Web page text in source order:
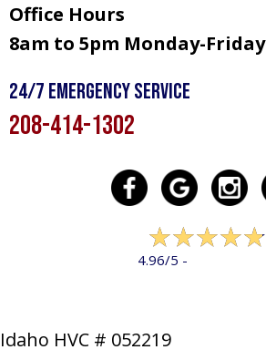
Office Hours
8am to 5pm Monday-Friday
24/7 Emergency Service
208-414-1302
4.96/5 -
Idaho HVC # 052219